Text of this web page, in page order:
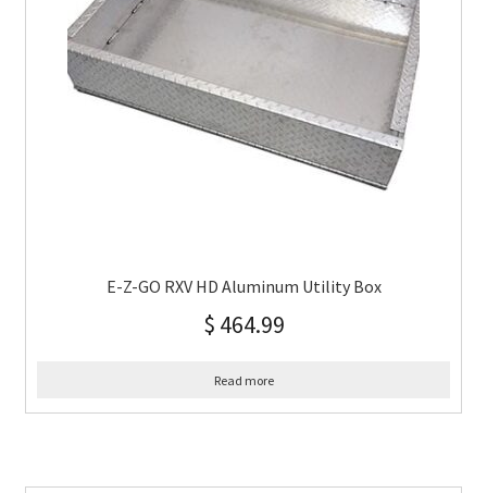
E-Z-GO RXV HD Aluminum Utility Box
$ 464.99
Read more